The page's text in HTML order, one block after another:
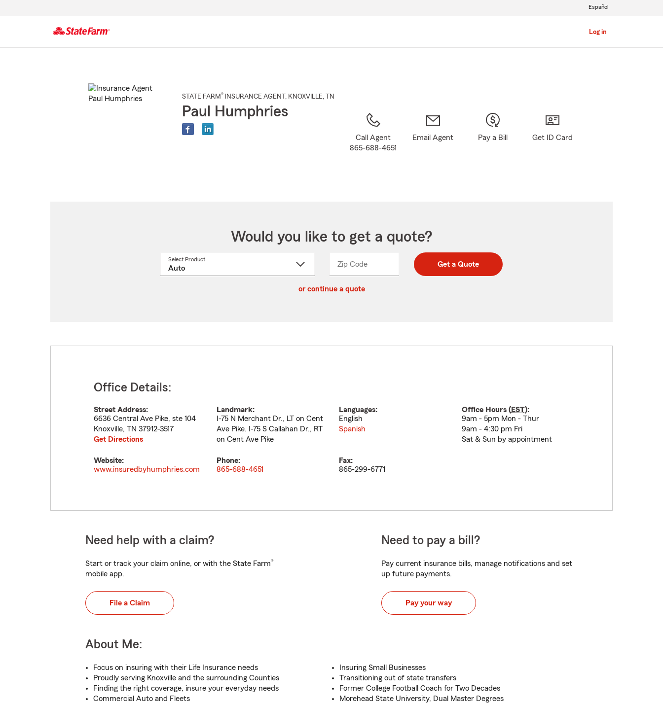
Log in
Español
STATE FARM® INSURANCE AGENT , KNOXVILLE, TN
Paul Humphries
Call Agent
865-688-4651
Email Agent Pay a Bill Get ID Card
Would you like to get a quote?
Select Product
Zip CodeEnter
Enter
_____ Get a Quote
or continue a quote
Office Details:
Street Address:
6636 Central Ave Pike, ste 104
Knoxville, TN 37912-3517
Get Directions
Landmark:
I-75 N Merchant Dr., LT on Cent
Ave Pike. I-75 S Callahan Dr., RT
on Cent Ave Pike
Languages:
English
Spanish
Office Hours (EST):
9am - 5pm Mon - Thur
9am - 4:30 pm Fri
Sat & Sun by appointment
Website:
www.insuredbyhumphries.com
Phone:
865-688-4651
Fax:
865-299-6771
Need help with a claim?
Start or track your claim online, or with the State Farm®
mobile app.
File a Claim
Need to pay a bill?
Pay current insurance bills, manage notifications and set
up future payments.
Pay your way
About Me:
Focus on insuring with their Life Insurance needs
Proudly serving Knoxville and the surrounding Counties
Finding the right coverage, insure your everyday needs
Commercial Auto and Fleets
Insuring Small Businesses
Transitioning out of state transfers
Former College Football Coach for Two Decades
Morehead State University, Dual Master Degrees